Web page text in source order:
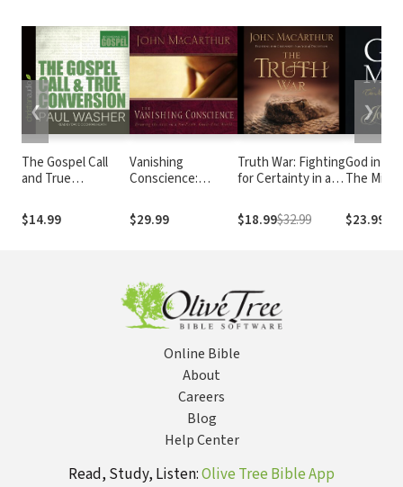
The Gospel Call
and True
$14.99
Vanishing
Conscience:
in a No-Fault, Guilt-
Free World
$29.99
Truth War: Fighting
for Certainty in an
$18.99$32.99
God in
The
$23.99
❮ ❯
Online Bible
About
Careers
Blog
Help Center
Read, Study, Listen:Olive Tree Bible App